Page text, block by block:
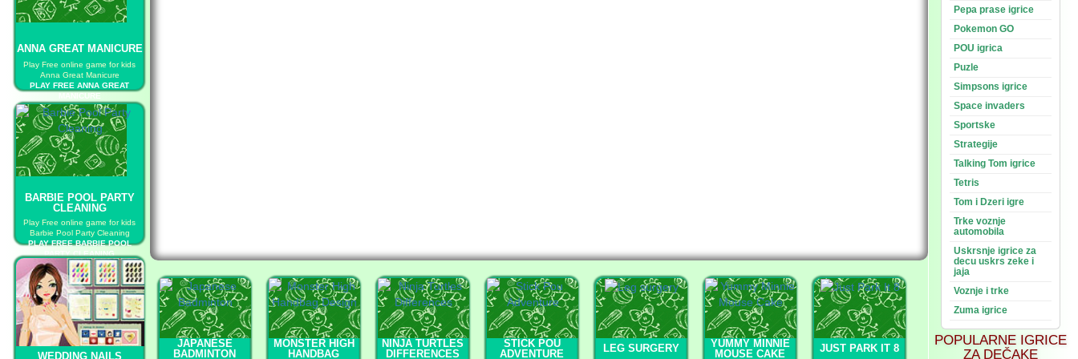
ANNA GREAT MANICURE
Play Free online game for kids
Anna Great Manicure
PLAY FREE ANNA GREAT
MANICURE
BARBIE POOL PARTY
CLEANING
Play Free online game for kids
Barbie Pool Party Cleaning
PLAY FREE BARBIE POOL
PARTY CLEANING
WEDDING NAILS
JAPANESE
BADMINTON
MONSTER HIGH
HANDBAG
NINJA TURTLES
DIFFERENCES
STICK POU
ADVENTURE
LEG SURGERY
YUMMY MINNIE
MOUSE CAKE
JUST PARK IT 8
Pepa prase igrice
Pokemon GO
POU igrica
Puzle
Simpsons igrice
Space invaders
Sportske
Strategije
Talking Tom igrice
Tetris
Tom i Dzeri igre
Trke voznje
automobila
Uskrsnje igrice za
decu uskrs zeke i
jaja
Voznje i trke
Zuma igrice
POPULARNE IGRICE
ZA DEČAKE